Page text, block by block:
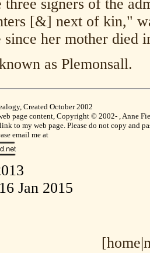
three signers of the
[&] next of kin,"
since her mother died
as Plemonsall.
Created October 2002
page content, Copyright © 2002- , Anne
to my web page. Please do not copy and
email me at
Jan 2015
[home|